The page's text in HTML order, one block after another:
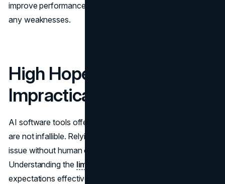
improve performance by adding functionalities and fixing
any weaknesses.
High Hopes That Are
Impractical
AI software tools offer significant advantages, but they
are not infallible. Relying on them to handle every contract
issue without human oversight can lead to frustration.
Understanding the limitations of AI tools
expectations effectively. Recognizing that AI supports